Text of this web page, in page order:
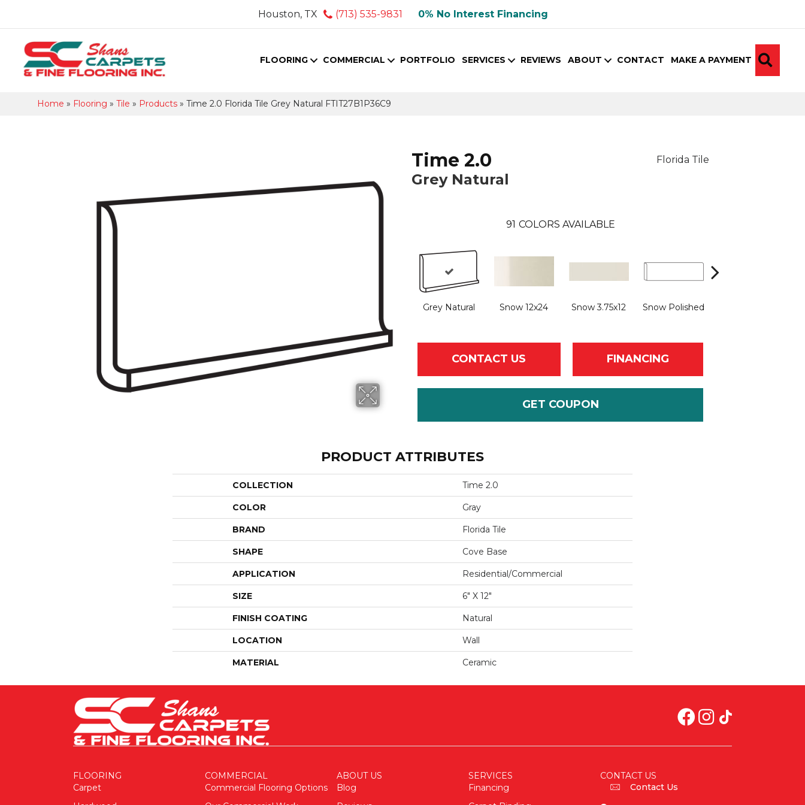
Houston, TX (713) 535-9831 0% No Interest Financing
FLOORING COMMERCIAL PORTFOLIO SERVICES REVIEWS ABOUT CONTACT MAKE A PAYMENT
Home » Flooring » Tile » Products » Time 2.0 Florida Tile Grey Natural FTIT27B1P36C9
Time 2.0
Grey Natural
Florida Tile
91 COLORS AVAILABLE
Grey Natural Snow 12x24 Snow 3.75x12 Snow Polished
CONTACT US FINANCING
GET COUPON
PRODUCT ATTRIBUTES
COLLECTION Time 2.0
COLOR Gray
BRAND Florida Tile
SHAPE Cove Base
APPLICATION Residential/commercial
SIZE 6" X 12"
FINISH COATING Natural
LOCATION Wall
MATERIAL Ceramic
FLOORING
Carpet
COMMERCIAL
Commercial Flooring Options
ABOUT US
Blog
SERVICES
Financing
CONTACT US
Contact Us